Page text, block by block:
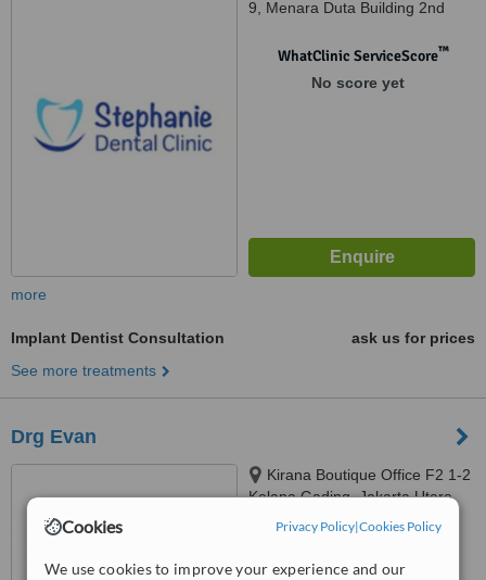
Cookies Privacy Policy|Cookies Policy
We use cookies to improve your experience and our
9, Menara Duta Building 2nd
12910WhatClinic ServiceScore™
No score yet
more
Implant Dentist Consultation
ask us for prices
See more treatments
Drg Evan
Kirana Boutique Office F2 1-2
Kelapa Gading, Jakarta Utara,
14240
No score yet